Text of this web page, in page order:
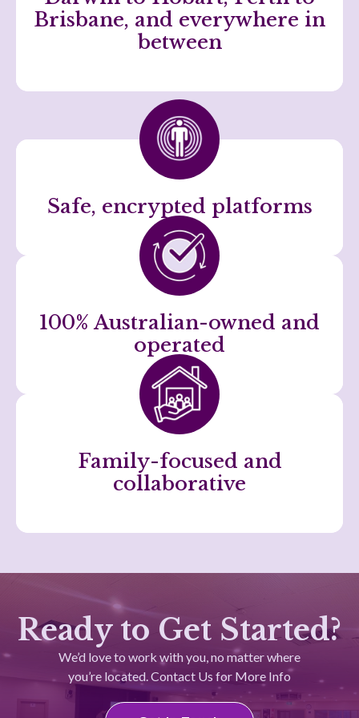
Brisbane, and everywhere in
between
Safe, encrypted platforms
100% Australian-owned and
operated
Family-focused and
collaborative
Ready to Get Started?
We’d love to work with you, no matter where
you’re located. Contact Us for More Info